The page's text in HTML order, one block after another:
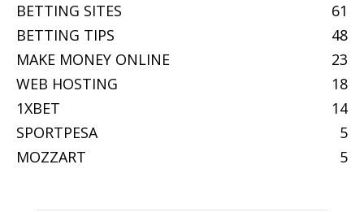
BETTING SITES
61
BETTING TIPS
48
MAKE MONEY ONLINE
23
WEB HOSTING
18
1XBET
14
SPORTPESA
5
MOZZART
5